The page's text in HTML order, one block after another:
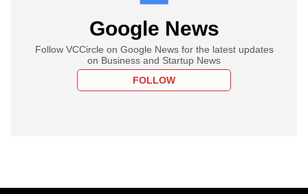
Google News
Follow VCCircle on Google News for the latest updates
on Business and Startup News
FOLLOW